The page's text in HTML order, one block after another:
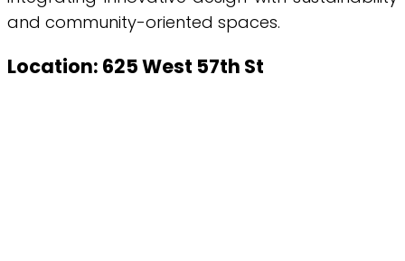
and community-oriented spaces.
Location: 625 West 57th St